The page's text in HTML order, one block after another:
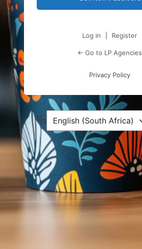
Log in Register
← Go to LP Agencies
Privacy Policy
Language